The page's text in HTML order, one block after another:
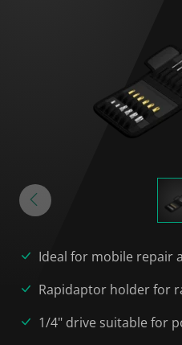
Ideal for mobile repair
Rapidaptor holder for
1/4" drive suitable for